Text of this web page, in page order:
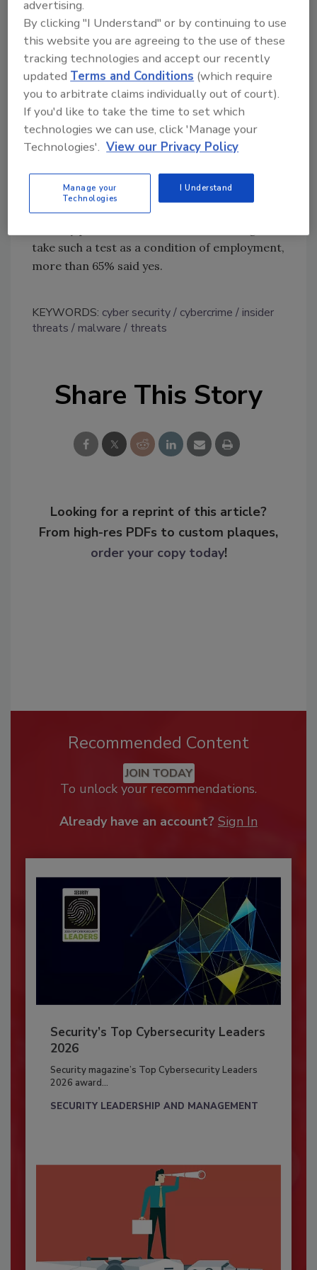
strategy that takes into account all threat
vectors from technological and human
standpoints. Organizations need a layered
security approach that includes technology,
training, awareness and enforcement to keep
both inadvertent and intentional attacks from
happening.”
Despite the Snowden incident, more than two
thirds of respondents do not think it is time to
ask employees to take psychometric tests to
determine their honesty. When asked if IT
take such a test as a condition of employment,
more than 65% said yes.
KEYWORDS: cyber security cybercrime
insider
threats
malware threats
Share This Story
Looking for a reprint of this article?
From high-res PDFs to custom plaques,
order your copy today!
Recommended Content
JOIN TODAY
To unlock your recommendations.
Already have an account? Sign In
Security’s Top Cybersecurity Leaders
2026
Security magazine’s Top Cybersecurity Leaders
2026 award...
SECURITY LEADERSHIP AND MANAGEMENT
advertising.
By clicking "I Understand" or by continuing to use
this website you are agreeing to the use of these
tracking technologies and accept our recently
updatedTerms and Conditions (which require
you to arbitrate claims individually out of court).
If you'd like to take the time to set which
technologies we can use, click 'Manage your
Technologies'. View our Privacy Policy
Manage your
Technologies
I Understand